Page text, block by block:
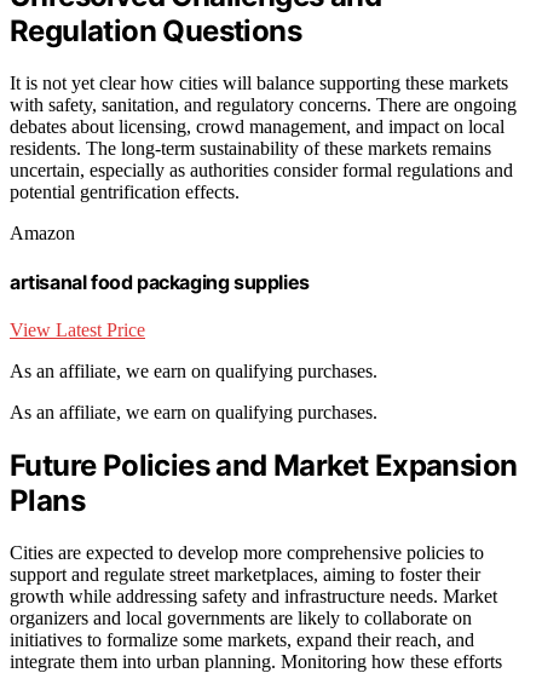
Regulation Questions
It is not yet clear how cities will balance supporting these markets
with safety, sanitation, and regulatory concerns. There are ongoing
debates about licensing, crowd management, and impact on local
residents. The long-term sustainability of these markets remains
uncertain, especially as authorities consider formal regulations and
potential gentrification effects.
Amazon
artisanal food packaging supplies
View Latest Price
As an affiliate, we earn on qualifying purchases.
As an affiliate, we earn on qualifying purchases.
Future Policies and Market Expansion
Plans
Cities are expected to develop more comprehensive policies to
support and regulate street marketplaces, aiming to foster their
growth while addressing safety and infrastructure needs. Market
organizers and local governments are likely to collaborate on
initiatives to formalize some markets, expand their reach, and
integrate them into urban planning. Monitoring how these efforts